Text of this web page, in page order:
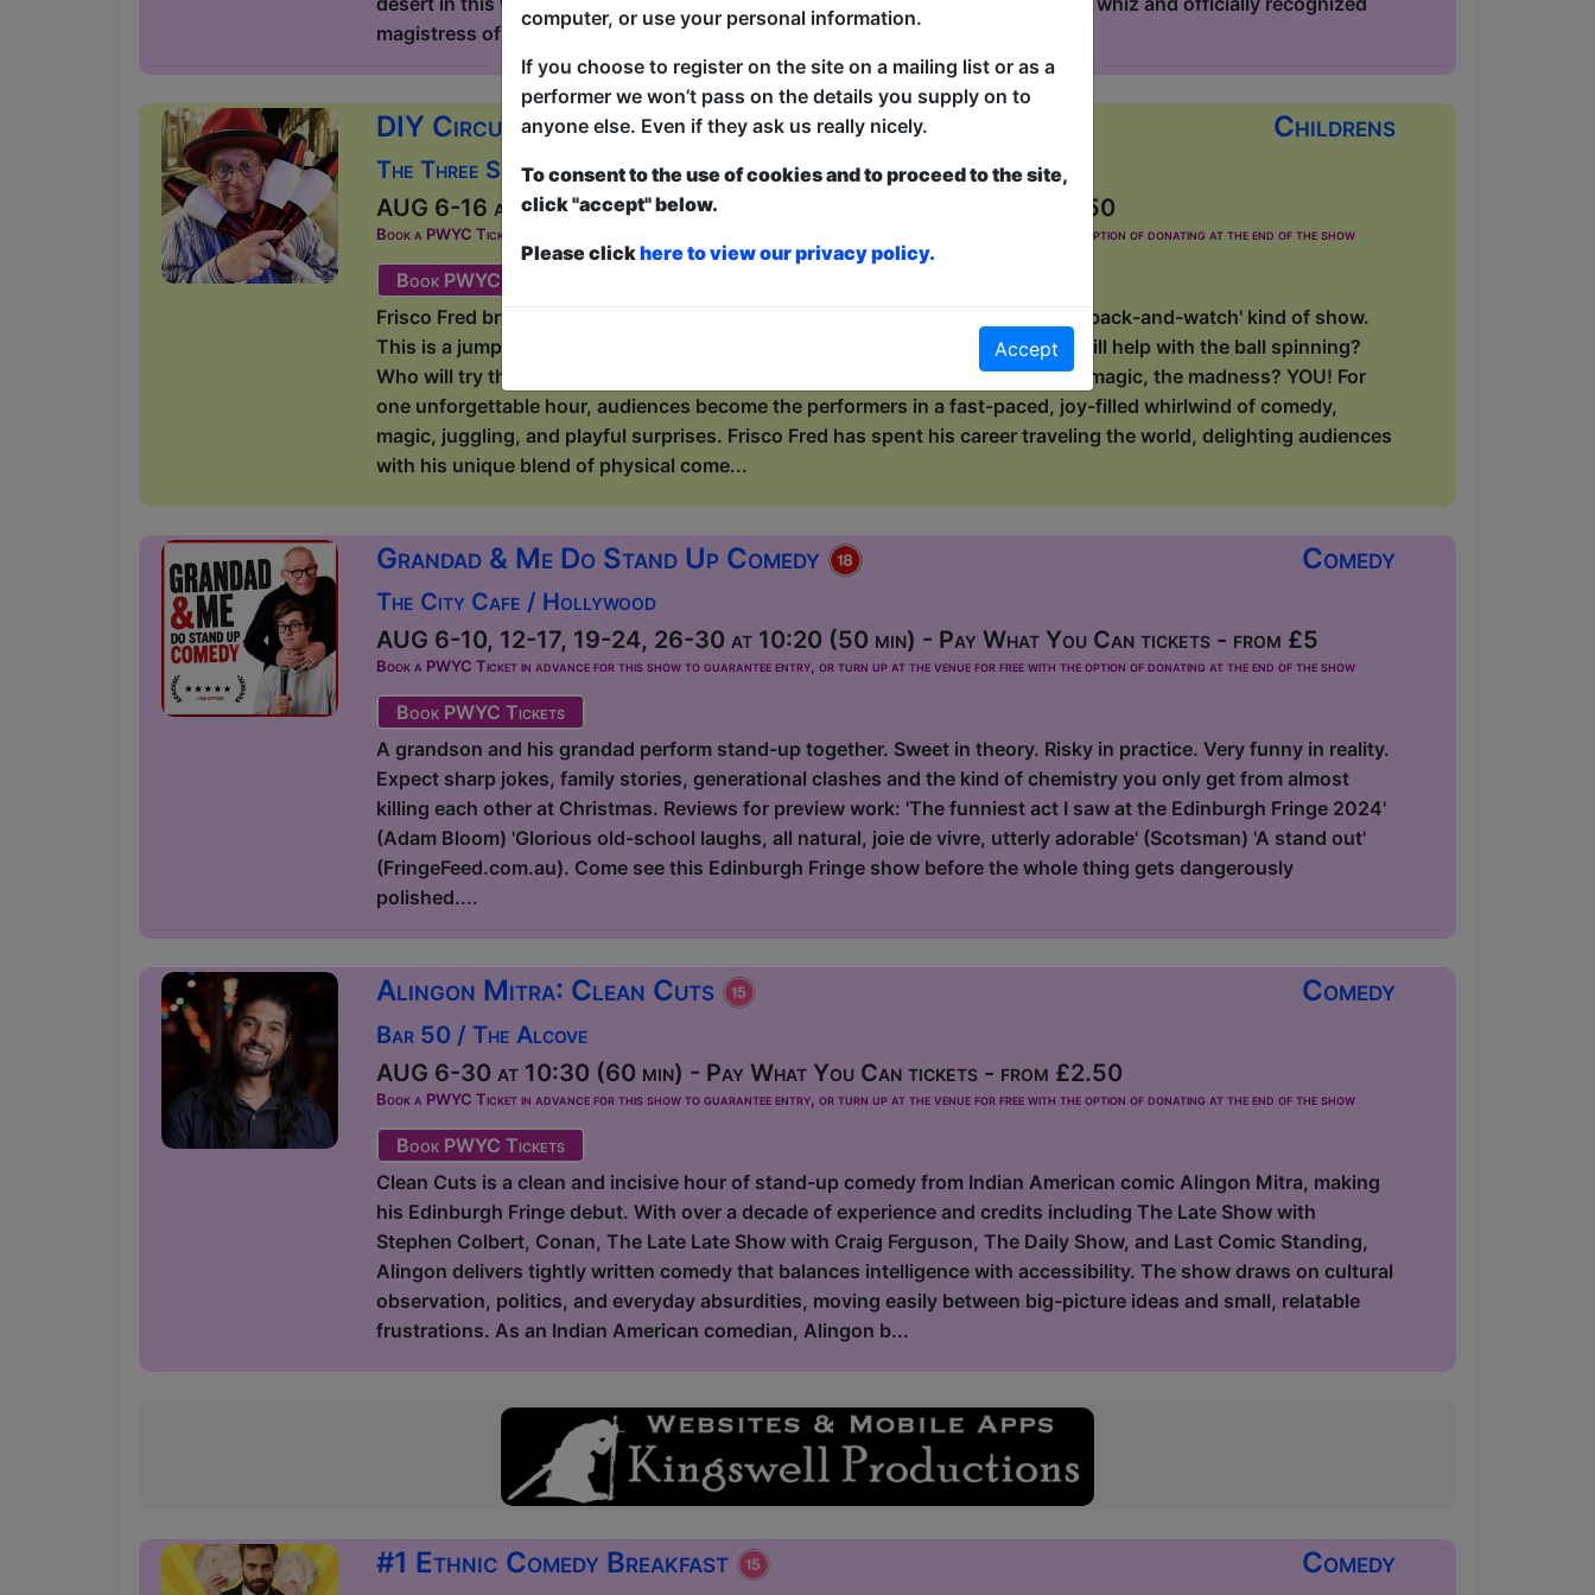
magistress of literature, Wiki invites her audie...
Childrens
DIY Circus with Frisco Fred
The Three Sisters / Maggie's Chamber
AUG 6-16 at 10:15 (55 min) - Pay What You Can tickets - from £2.50
Book a PWYC Ticket in advance for this show to guarantee entry, or turn up at the venue for free with the option of donating at the end of the show
Book PWYC Tickets
Frisco Fred brings the circus to town, but he can’t do it alone! This is not a 'sit-back-and-watch' kind of show.
This is a jump-in, laugh-out-loud, make-the-circus-happen experience. Who will help with the ball spinning?
Who will try their hand at juggling? Who will join the orchestra, the stunts, the magic, the madness? YOU! For
one unforgettable hour, audiences become the performers in a fast-paced, joy-filled whirlwind of comedy,
magic, juggling, and playful surprises. Frisco Fred has spent his career traveling the world, delighting audiences
with his unique blend of physical come...
Comedy
Grandad & Me Do Stand Up Comedy
The City Cafe / Hollywood
AUG 6-10, 12-17, 19-24, 26-30 at 10:20 (50 min) - Pay What You Can tickets - from £5
Book a PWYC Ticket in advance for this show to guarantee entry, or turn up at the venue for free with the option of donating at the end of the show
Book PWYC Tickets
A grandson and his grandad perform stand-up together. Sweet in theory. Risky in practice. Very funny in reality.
Expect sharp jokes, family stories, generational clashes and the kind of chemistry you only get from almost
killing each other at Christmas. Reviews for preview work: 'The funniest act I saw at the Edinburgh Fringe 2024'
(Adam Bloom) 'Glorious old-school laughs, all natural, joie de vivre, utterly adorable' (Scotsman) 'A stand out'
(FringeFeed.com.au). Come see this Edinburgh Fringe show before the whole thing gets dangerously
polished....
Comedy
Alingon Mitra: Clean Cuts
Bar 50 / The Alcove
AUG 6-30 at 10:30 (60 min) - Pay What You Can tickets - from £2.50
Book a PWYC Ticket in advance for this show to guarantee entry, or turn up at the venue for free with the option of donating at the end of the show
Book PWYC Tickets
Clean Cuts is a clean and incisive hour of stand-up comedy from Indian American comic Alingon Mitra, making
his Edinburgh Fringe debut. With over a decade of experience and credits including The Late Show with
Stephen Colbert, Conan, The Late Late Show with Craig Ferguson, The Daily Show, and Last Comic Standing,
Alingon delivers tightly written comedy that balances intelligence with accessibility. The show draws on cultural
observation, politics, and everyday absurdities, moving easily between big-picture ideas and small, relatable
frustrations. As an Indian American comedian, Alingon b...
Comedy
#1 Ethnic Comedy Breakfast
computer, or use your personal information.
If you choose to register on the site on a mailing list or as a
performer we won’t pass on the details you supply on to
anyone else. Even if they ask us really nicely.
To consent to the use of cookies and to proceed to the site,
click "accept" below.
Please clickhere to view our privacy policy.
Accept